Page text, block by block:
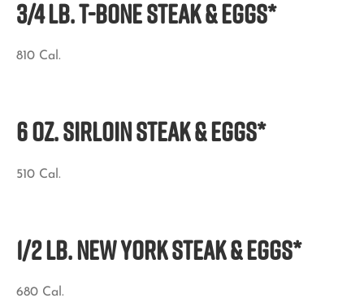
3/4 LB. T-Bone STEAK & EGGS*
810 Cal.
6 OZ. SIRLOIN STEAK & EGGS*
510 Cal.
1/2 LB. NEW YORK STEAK & EGGS*
680 Cal.